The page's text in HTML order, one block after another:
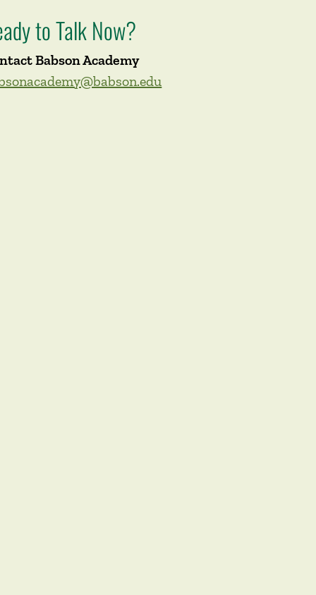
to Talk Now?
Babson Academy